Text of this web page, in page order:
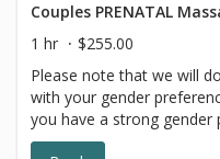
Couples PRENATAL
1 hr
$255.00
Please note that we will
with your gender
you have a strong
therapist,please make